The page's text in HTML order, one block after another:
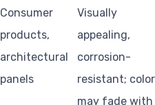
Consumer
products,
architectural
panels
Visually
appealing,
corrosion-
resistant;
may fade with